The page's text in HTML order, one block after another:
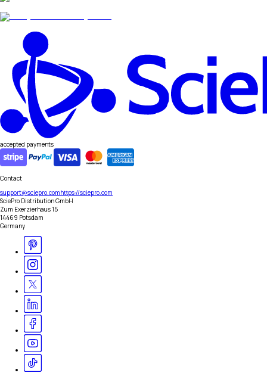
accepted payments
Contact
support@sciepro.comhttps://sciepro.com
SciePro Distribution GmbH
Zum Exerzierhaus 15
14469 Potsdam
Germany